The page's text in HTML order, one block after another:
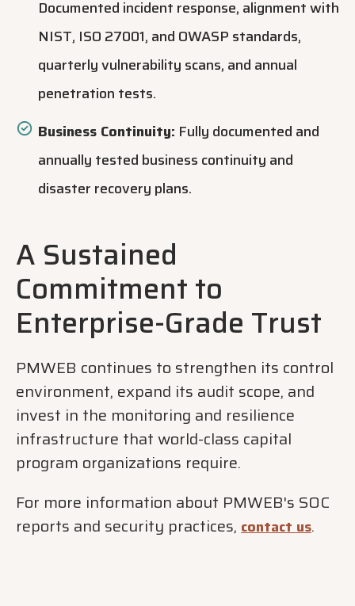
Documented incident response, alignment with
NIST, ISO 27001, and OWASP standards,
quarterly vulnerability scans, and annual
penetration tests.
Business Continuity: Fully documented and
annually tested business continuity and
disaster recovery plans.
A Sustained
Commitment to
Enterprise-Grade Trust
PMWEB continues to strengthen its control
environment, expand its audit scope, and
invest in the monitoring and resilience
infrastructure that world-class capital
program organizations require.
For more information about PMWEB's SOC
reports and security practices, contact us.